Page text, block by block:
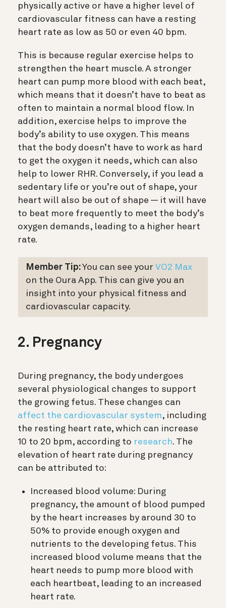
physically active or have a higher level of
cardiovascular fitness can have a resting
heart rate as low as 50 or even 40 bpm.
This is because regular exercise helps to
strengthen the heart muscle. A stronger
heart can pump more blood with each beat,
which means that it doesn’t have to beat as
often to maintain a normal blood flow. In
addition, exercise helps to improve the
body’s ability to use oxygen. This means
that the body doesn’t have to work as hard
to get the oxygen it needs, which can also
help to lower RHR. Conversely, if you lead a
sedentary life or you’re out of shape, your
heart will also be out of shape — it will have
to beat more frequently to meet the body’s
oxygen demands, leading to a higher heart
rate.
Member Tip:You can see your VO2 Max
on the Oura App. This can give you an
insight into your physical fitness and
cardiovascular capacity.
2. Pregnancy
During pregnancy, the body undergoes
several physiological changes to support
the growing fetus. These changes can
affect the cardiovascular system, including
the resting heart rate, which can increase
10 to 20 bpm, according to research. The
elevation of heart rate during pregnancy
can be attributed to:
Increased blood volume: During
pregnancy, the amount of blood pumped
by the heart increases by around 30 to
50% to provide enough oxygen and
nutrients to the developing fetus. This
increased blood volume means that the
heart needs to pump more blood with
each heartbeat, leading to an increased
heart rate.